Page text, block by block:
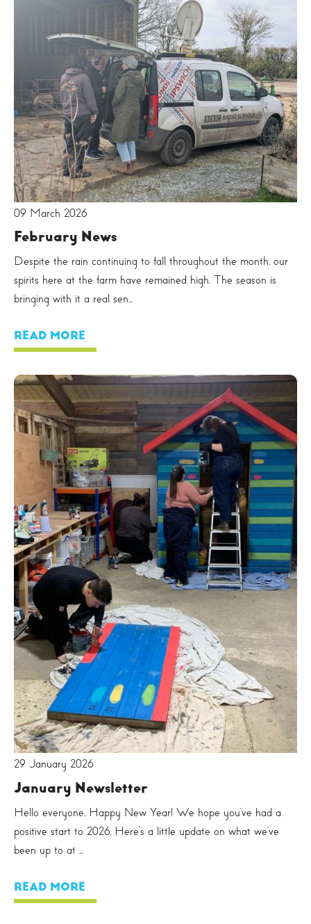
09 March 2026
February News
Despite the rain continuing to fall throughout the month, our
spirits here at the farm have remained high. The season is
bringing with it a real sen...
READ MORE
29 January 2026
January Newsletter
Hello everyone, Happy New Year! We hope you’ve had a
positive start to 2026. Here’s a little update on what we’ve
been up to at ...
READ MORE